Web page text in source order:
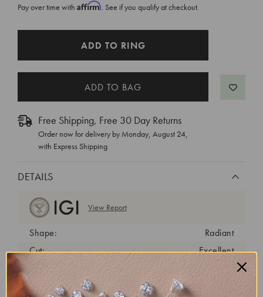
Pay over time with Affirm. See if you qualify at checkout.
ADD TO RING
Free Shipping, Free 30 Day Returns
Order now for delivery by Monday, August 24,
with Express Shipping
DETAILS
View Report
Shape:
Radiant
Cut:
Excellent
Color:
D
Clarity:
VVS2